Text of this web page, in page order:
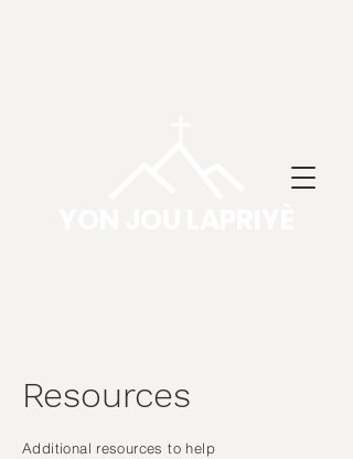
Resources
Additional resources to help